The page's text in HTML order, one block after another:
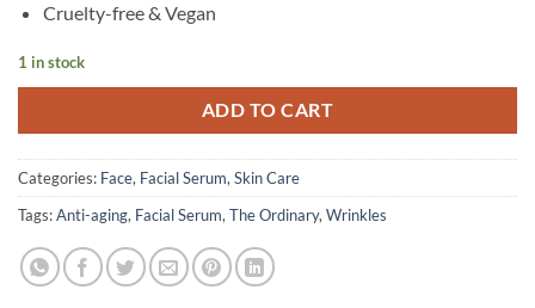
Cruelty-free & Vegan
1 in stock
ADD TO CART
Categories: Face, Facial Serum, Skin Care
Tags:Anti-aging, Facial Serum, The Ordinary, Wrinkles